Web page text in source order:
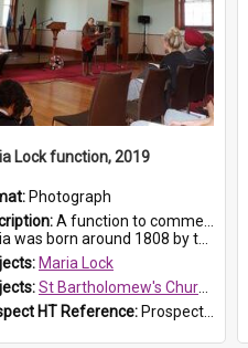
Lock function, 2019
Photograph
A function to commemorate Maria Lock was held at St Bartholomew's Church on 22 September 2019, where a memorial plaque was unveiled.
born around 1808 by the Hawkesbury River in Richmon...
Maria Lock
St Bartholomew's Church of England, Prospect
HT Reference: ProspectDigital_175